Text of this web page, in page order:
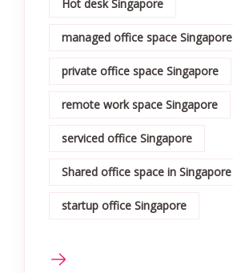
Hot desk Singapore
managed office space Singapore
private office space Singapore
remote work space Singapore
serviced office Singapore
Shared office space in Singapore
startup office Singapore